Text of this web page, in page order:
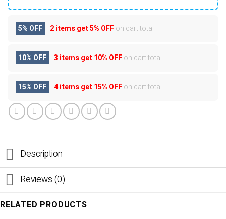
5% OFF 2 items get5% OFFon cart total
10% OFF 3 items get10% OFFon cart total
15% OFF 4 items get15% OFFon cart total
Description
Reviews (0)
RELATED PRODUCTS